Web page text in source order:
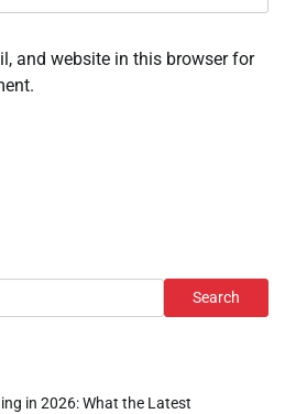
and website in this browser for
Search
in 2026: What the Latest